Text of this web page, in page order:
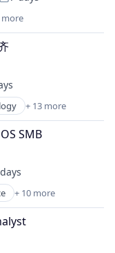
Posted:
more
+ 13 more
SMB
+ 10 more